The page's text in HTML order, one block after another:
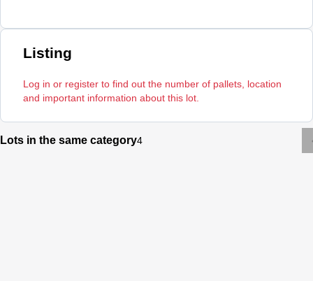
Listing
Log in or register to find out the number of pallets, location
and important information about this lot.
Lots in the same category4